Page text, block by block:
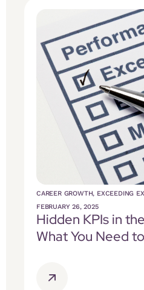
CAREER GROWTH, EXCEEDING
FEBRUARY 26, 2025
Hidden KPIs in
What You Need